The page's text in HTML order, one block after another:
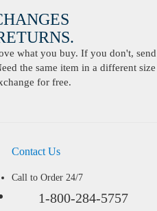
what you buy. If you don't,
the same item in a different
for free.
Contact Us
Call to Order 24/7
1-800-284-5757